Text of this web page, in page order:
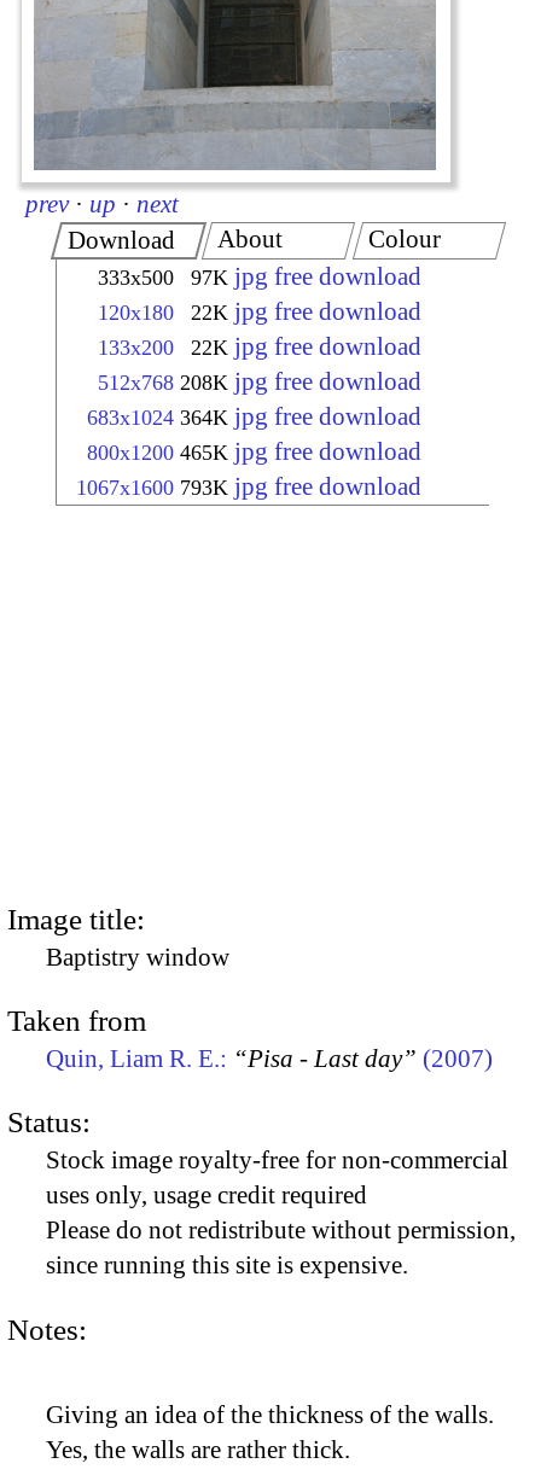
prev · up · next
Download
333x500 97K jpg free download
120x180 22K jpg free download
133x200 22K jpg free download
512x768 208K jpg free download
683x1024 364K jpg free download
800x1200 465K jpg free download
1067x1600 793K jpg free download
About Colour
Image title:
Baptistry window
Taken from
Quin, Liam R. E.: “Pisa - Last day” (2007)
Status:
Stock image royalty-free for non-commercial
uses only, usage credit required
Please do not redistribute without permission,
since running this site is expensive.
Notes:
Giving an idea of the thickness of the walls.
Yes, the walls are rather thick.